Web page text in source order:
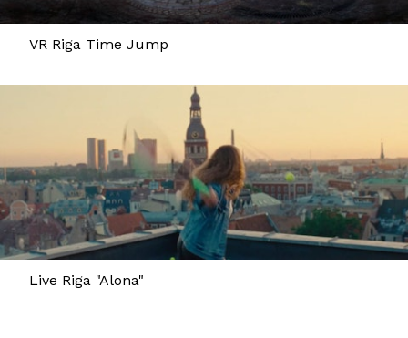
VR Riga Time Jump
Live Riga "Alona"